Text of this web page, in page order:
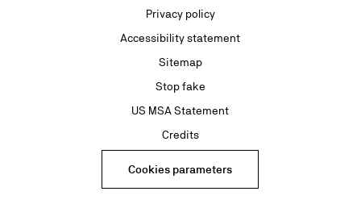
Privacy policy
Accessibility statement
Sitemap
Stop fake
US MSA Statement
Credits
Cookies parameters